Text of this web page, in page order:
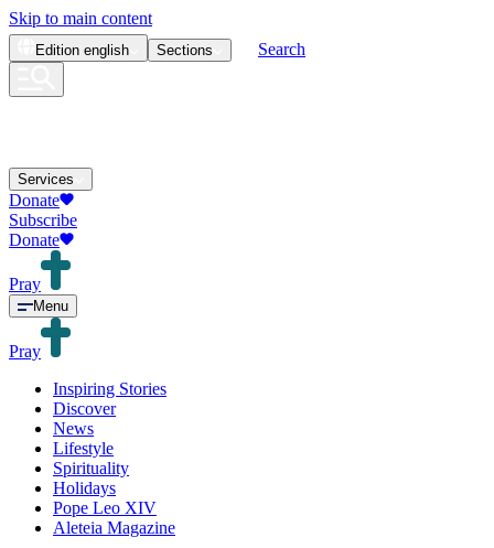
Skip to main content
Edition english Sections Search
Services
Donate
Subscribe
Donate
Pray
Menu
Pray
Inspiring Stories
Discover
News
Lifestyle
Spirituality
Holidays
Pope Leo XIV
Aleteia Magazine